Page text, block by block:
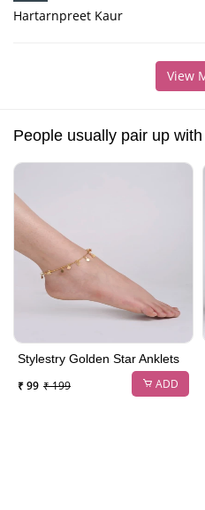
Hartarnpreet Kaur
View
People usually pair up with
Stylestry Golden Star Anklets
₹ 99 ₹ 199 ADD